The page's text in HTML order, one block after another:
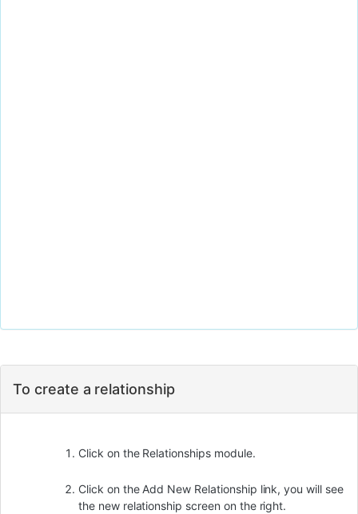
To create a relationship
Click on the Relationships module.
Click on the Add New Relationship link, you will see
the new relationship screen on the right.